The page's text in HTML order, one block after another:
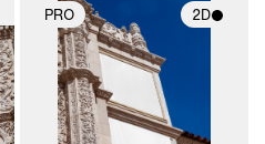
PRO 2D
2D scene with
photographic details.
Includes support for
materials and lighting.